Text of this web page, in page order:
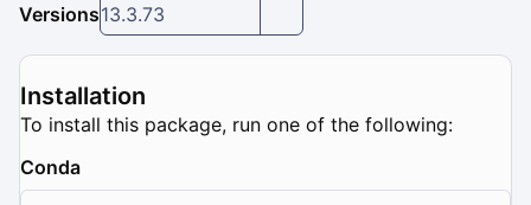
Versions13.3.73
Installation
To install this package, run one of the following:
Conda